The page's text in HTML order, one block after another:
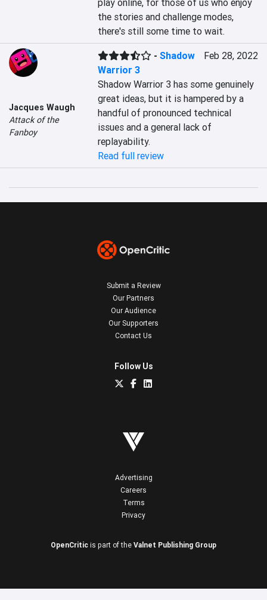
play online, for those of us who enjoy
the stories and challenge modes,
there's still some time to wait.
Jacques Waugh
Attack of the
Fanboy
-Shadow
Warrior 3
Feb 28, 2022
Shadow Warrior 3 has some genuinely
great ideas, but it is hampered by a
handful of pronounced technical
issues and a general lack of
replayability.
Read full review
Submit a Review
Our Partners
Our Audience
Our Supporters
Contact Us
Follow Us
Advertising
Careers
Terms
Privacy
OpenCritic is part of the Valnet Publishing Group